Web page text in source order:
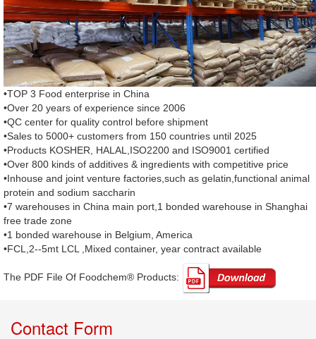
•TOP 3 Food enterprise in China
•Over 20 years of experience since 2006
•QC center for quality control before shipment
•Sales to 5000+ customers from 150 countries until 2025
•Products KOSHER, HALAL,ISO2200 and ISO9001 certified
•Over 800 kinds of additives & ingredients with competitive price
•Inhouse and joint venture factories,such as gelatin,functional animal
protein and sodium saccharin
•7 warehouses in China main port,1 bonded warehouse in Shanghai
free trade zone
•1 bonded warehouse in Belgium, America
•FCL,2--5mt LCL ,Mixed container, year contract available
The PDF File Of Foodchem® Products: